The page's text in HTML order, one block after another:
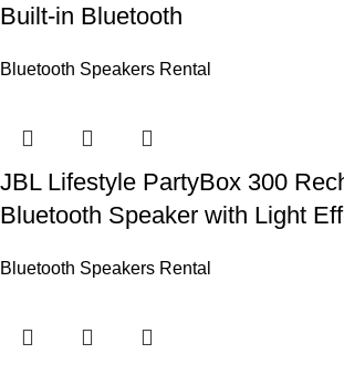
Built-in Bluetooth
Bluetooth Speakers Rental
JBL Lifestyle PartyBox 300
Bluetooth Speaker with Light
Bluetooth Speakers Rental